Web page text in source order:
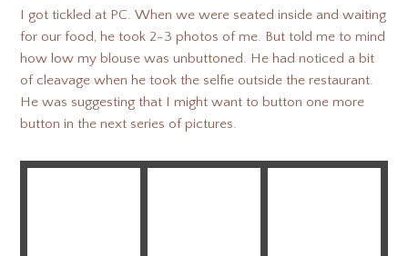
I got tickled at PC. When we were seated inside and waiting
for our food, he took 2-3 photos of me. But told me to mind
how low my blouse was unbuttoned. He had noticed a bit
of cleavage when he took the selfie outside the restaurant.
He was suggesting that I might want to button one more
button in the next series of pictures.